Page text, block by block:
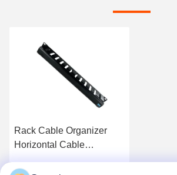
Rack Cable Organizer
Horizontal Cable